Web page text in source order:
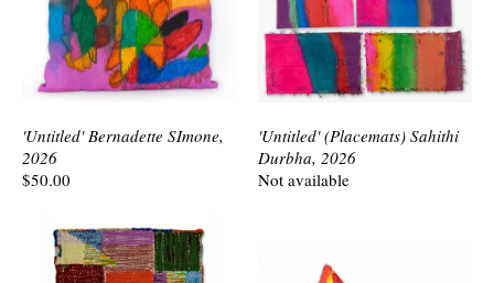
'Untitled' Bernadette SImone,
2026
$50.00
'Untitled' (Placemats) Sahithi
Durbha, 2026
Not available